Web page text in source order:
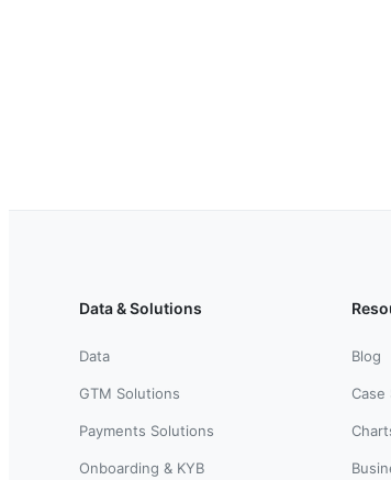
Data & Solutions
Data
GTM Solutions
Payments Solutions
Onboarding & KYB
Blog
Case